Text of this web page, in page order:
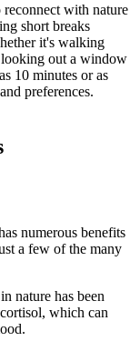
with nature
short breaks
it's walking
out a window
10 minutes or as
preferences.
numerous benefits
a few of the many
nature has been
which can